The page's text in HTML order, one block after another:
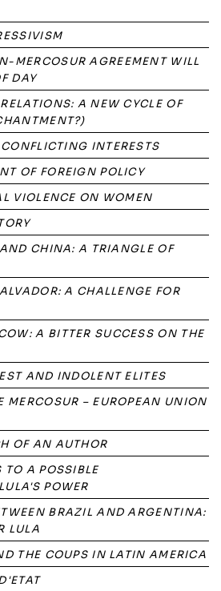
MERCOSUR AGREEMENT WILL
DAY
A NEW CYCLE OF
INTERESTS
OF FOREIGN POLICY
VIOLENCE ON WOMEN
CHINA: A TRIANGLE OF
A CHALLENGE FOR
A BITTER SUCCESS ON THE
AND INDOLENT ELITES
MERCOSUR – EUROPEAN UNION
OF AN AUTHOR
TO A POSSIBLE
POWER
BRAZIL AND ARGENTINA:
LULA
THE COUPS IN LATIN AMERICA